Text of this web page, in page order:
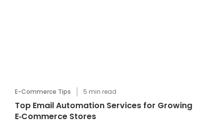
E-Commerce Tips 5 min read
Top Email Automation Services for Growing
E‑Commerce Stores